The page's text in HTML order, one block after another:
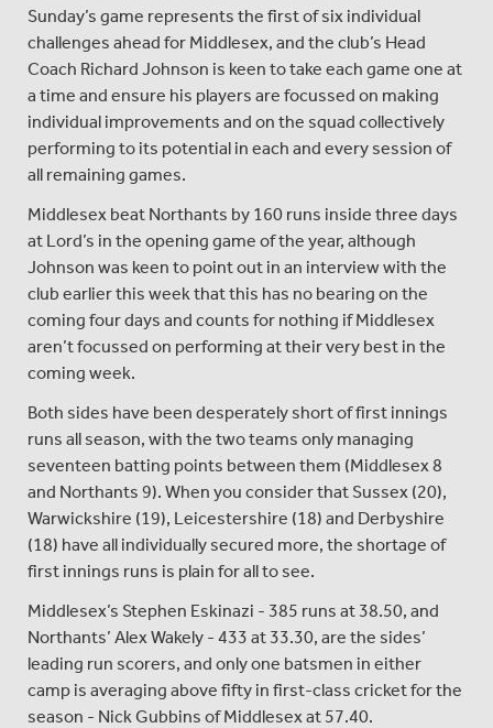
Sunday’s game represents the first of six individual
challenges ahead for Middlesex, and the club’s Head
Coach Richard Johnson is keen to take each game one at
a time and ensure his players are focussed on making
individual improvements and on the squad collectively
performing to its potential in each and every session of
all remaining games.
Middlesex beat Northants by 160 runs inside three days
at Lord’s in the opening game of the year, although
Johnson was keen to point out in an interview with the
club earlier this week that this has no bearing on the
coming four days and counts for nothing if Middlesex
aren’t focussed on performing at their very best in the
coming week.
Both sides have been desperately short of first innings
runs all season, with the two teams only managing
seventeen batting points between them (Middlesex 8
and Northants 9). When you consider that Sussex (20),
Warwickshire (19), Leicestershire (18) and Derbyshire
(18) have all individually secured more, the shortage of
first innings runs is plain for all to see.
Middlesex’s Stephen Eskinazi - 385 runs at 38.50, and
Northants’ Alex Wakely - 433 at 33.30, are the sides’
leading run scorers, and only one batsmen in either
camp is averaging above fifty in first-class cricket for the
season - Nick Gubbins of Middlesex at 57.40.